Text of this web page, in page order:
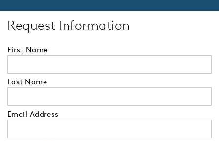
Request Information
First Name
Last Name
Email Address